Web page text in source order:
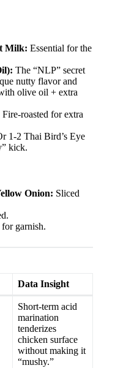
Milk: Essential for the
The “NLP” secret
nutty flavor and
olive oil + extra
Fire-roasted for extra
1-2 Thai Bird’s Eye
kick.
Onion: Sliced
garnish.
Data Insight
Short-term acid
marination
tenderizes
chicken surface
without making it
“mushy.”